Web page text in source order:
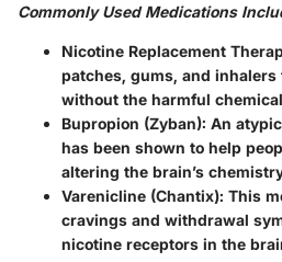
Commonly Used Medications
Nicotine Replacement
patches, gums, and
without the harmful
Bupropion (Zyban): An
has been shown to help
altering the brain’s
Varenicline (Chantix): This
cravings and withdrawal
nicotine receptors in the